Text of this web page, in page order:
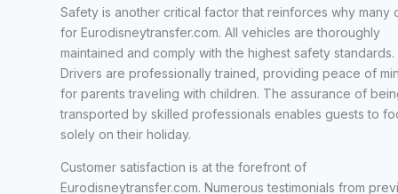
Safety is another critical factor that reinforces why many
for Eurodisneytransfer.com. All vehicles are thoroughly
maintained and comply with the highest safety standards.
Drivers are professionally trained, providing peace of
for parents traveling with children. The assurance of
transported by skilled professionals enables guests to
solely on their holiday.
Customer satisfaction is at the forefront of
Eurodisneytransfer.com. Numerous testimonials from